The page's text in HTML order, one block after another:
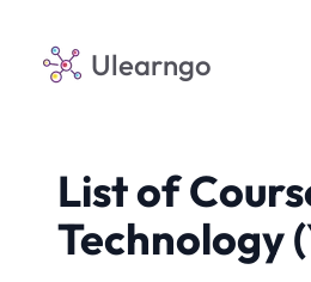
Ulearngo
List of
Technology